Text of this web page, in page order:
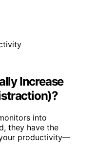
Increase
into
they have the
productivity—